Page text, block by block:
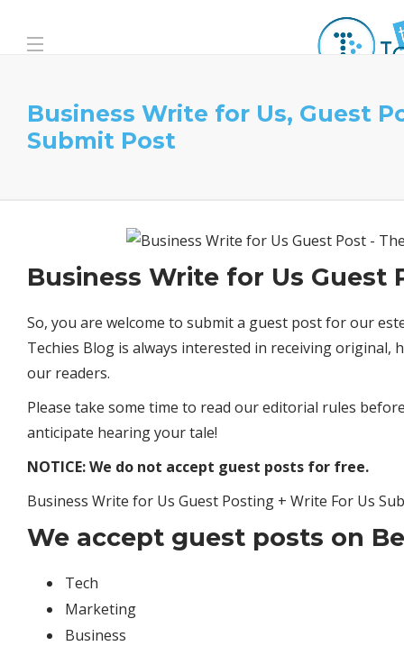
Business Write for Us, Guest
Submit Post
Business Write for Us Guest
So, you are welcome to submit a guest post for our
Techies Blog is always interested in receiving
our readers.
Please take some time to read our editorial rules
anticipate hearing your tale!
NOTICE: We do not accept guest posts for free.
Business Write for Us Guest Posting + Write For Us
We accept guest posts on
Tech
Marketing
Business